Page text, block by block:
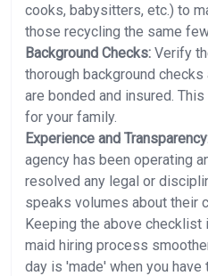
cooks, babysitters, etc.) to
those recycling the same
Background Checks: Verify
thorough background
are bonded and insured.
for your family.
Experience and
agency has been operating
resolved any legal or
speaks volumes about their
Keeping the above checklist
maid hiring process
day is 'made' when you have